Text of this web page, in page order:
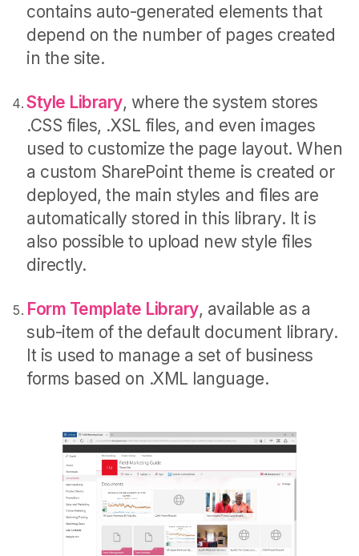
contains auto-generated elements that
depend on the number of pages created
in the site.
Style Library, where the system stores
.CSS files, .XSL files, and even images
used to customize the page layout. When
a custom SharePoint theme is created or
deployed, the main styles and files are
automatically stored in this library. It is
also possible to upload new style files
directly.
Form Template Library, available as a
sub-item of the default document library.
It is used to manage a set of business
forms based on .XML language.